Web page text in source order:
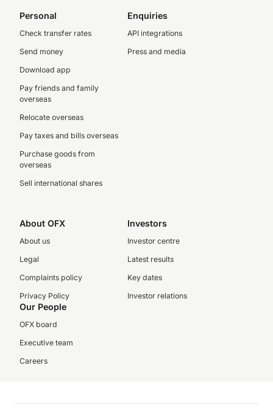
Personal
Check transfer rates
Send money
Download app
Pay friends and family
overseas
Relocate overseas
Pay taxes and bills overseas
Purchase goods from
overseas
Sell international shares
Enquiries
API integrations
Press and media
About OFX
About us
Legal
Complaints policy
Privacy Policy
Investors
Investor centre
Latest results
Key dates
Investor relations
Our People
OFX board
Executive team
Careers